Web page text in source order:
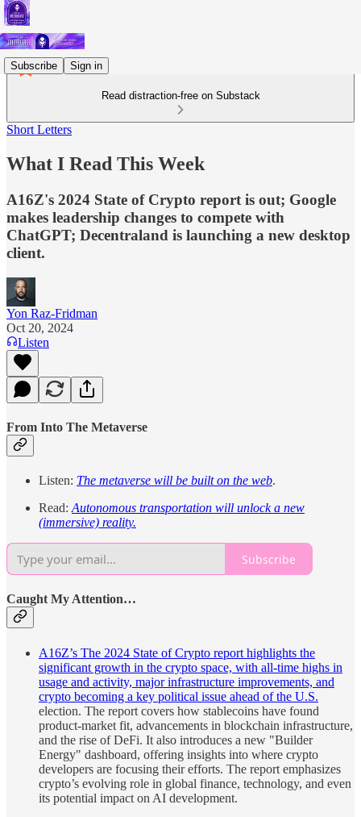
Subscribe Sign in
Read distraction-free on Substack
Short Letters
What I Read This Week
A16Z's 2024 State of Crypto report is out; Google
makes leadership changes to compete with
ChatGPT; Decentraland is launching a new desktop
client.
Yon Raz-Fridman
Oct 20, 2024
Listen
From Into The Metaverse
Listen: The metaverse will be built on the web.
Read: Autonomous transportation will unlock a new
(immersive) reality.
Subscribe
Caught My Attention…
A16Z’s The 2024 State of Crypto report highlights the
significant growth in the crypto space, with all-time highs in
usage and activity, major infrastructure improvements, and
crypto becoming a key political issue ahead of the U.S.
election. The report covers how stablecoins have found
product-market fit, advancements in blockchain infrastructure,
and the rise of DeFi. It also introduces a new "Builder
Energy" dashboard, offering insights into where crypto
developers are focusing their efforts. The report emphasizes
crypto’s evolving role in global finance, technology, and even
its potential impact on AI development.